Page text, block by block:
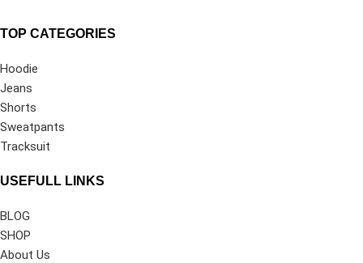
TOP CATEGORIES
Hoodie
Jeans
Shorts
Sweatpants
Tracksuit
USEFULL LINKS
BLOG
SHOP
About Us